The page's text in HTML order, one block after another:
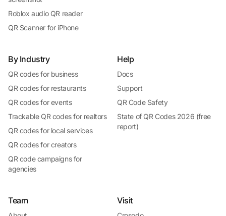
Roblox audio QR reader
QR Scanner for iPhone
By Industry
QR codes for business
QR codes for restaurants
QR codes for events
Trackable QR codes for realtors
QR codes for local services
QR codes for creators
QR code campaigns for
agencies
Help
Docs
Support
QR Code Safety
State of QR Codes 2026 (free
report)
Team Visit